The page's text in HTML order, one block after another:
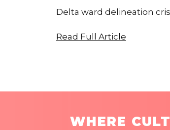
Delta ward delineation
Read Full Article
WHERE